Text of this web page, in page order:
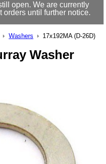
open. We are currently
until further notice.
Washers 17x192MA (D-26D)
Washer